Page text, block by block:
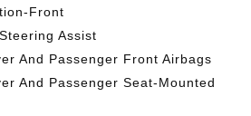
Front
Assist
And Passenger Front Airbags
And Passenger Seat-Mounted